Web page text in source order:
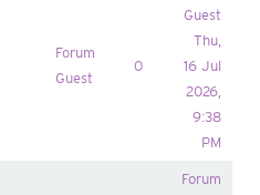
Forum
Guest
0
Guest
Thu,
16 Jul
2026,
9:38
PM
Forum